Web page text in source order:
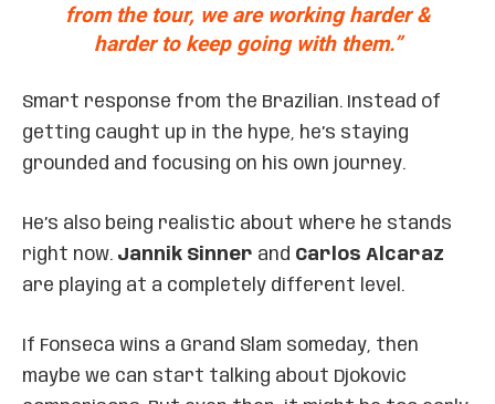
from the tour, we are working harder &
harder to keep going with them.”
Smart response from the Brazilian. Instead of
getting caught up in the hype, he’s staying
grounded and focusing on his own journey.
He’s also being realistic about where he stands
right now. Jannik Sinner and Carlos Alcaraz
are playing at a completely different level.
If Fonseca wins a Grand Slam someday, then
maybe we can start talking about Djokovic